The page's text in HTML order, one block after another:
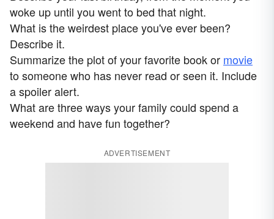
woke up until you went to bed that night.
What is the weirdest place you've ever been?
Describe it.
Summarize the plot of your favorite book or movie
to someone who has never read or seen it. Include
a spoiler alert.
What are three ways your family could spend a
weekend and have fun together?
ADVERTISEMENT